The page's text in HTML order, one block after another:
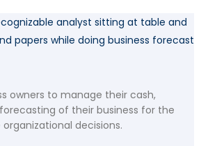
owners to manage their cash,
of their business for the
decisions.